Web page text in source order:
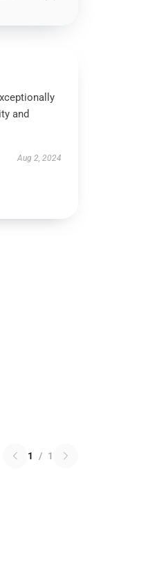
and
Aug 2, 2024
1 / 1